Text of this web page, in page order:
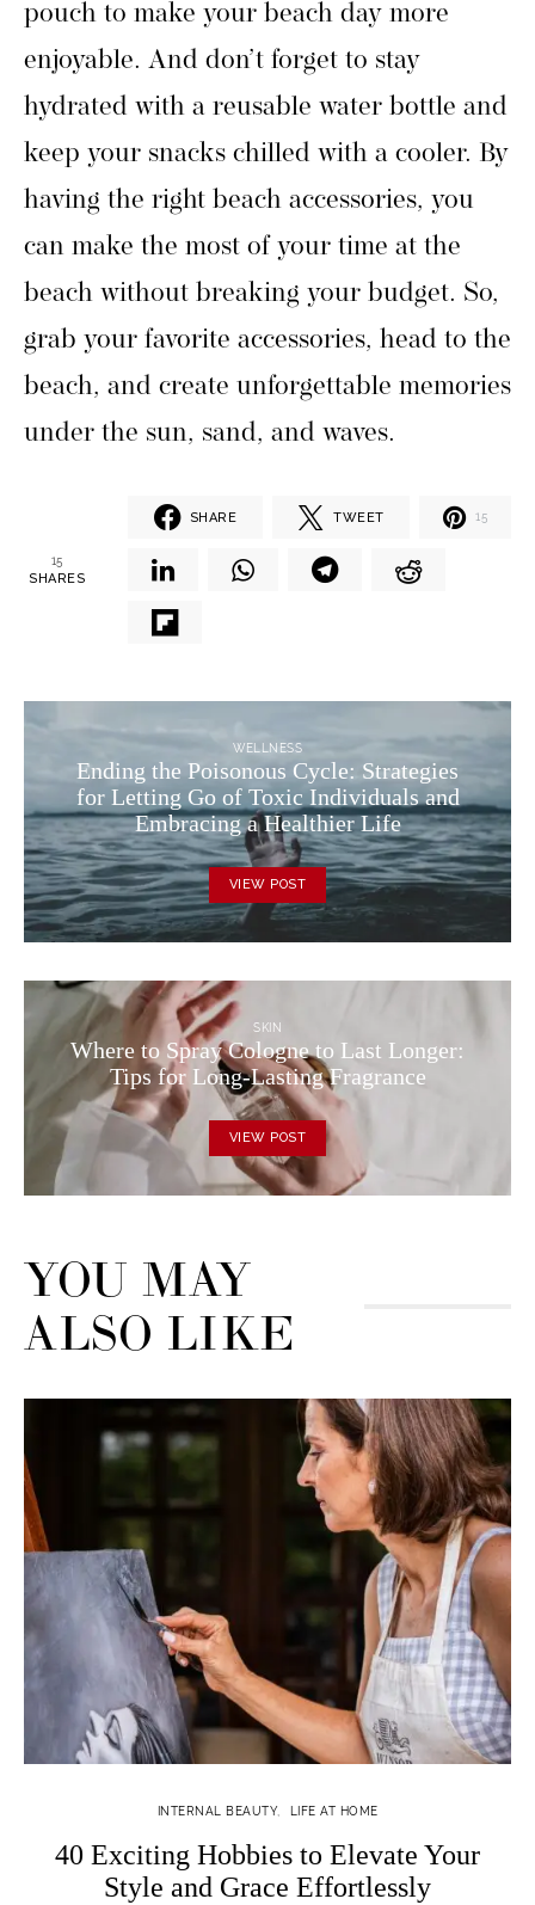
pouch to make your beach day more
enjoyable. And don’t forget to stay
hydrated with a reusable water bottle and
keep your snacks chilled with a cooler. By
having the right beach accessories, you
can make the most of your time at the
beach without breaking your budget. So,
grab your favorite accessories, head to the
beach, and create unforgettable memories
under the sun, sand, and waves.
15
SHARES
SHARE TWEET 15
WELLNESS
Ending the Poisonous Cycle: Strategies
for Letting Go of Toxic Individuals and
Embracing a Healthier Life
VIEW POST
SKIN
Where to Spray Cologne to Last Longer:
Tips for Long-Lasting Fragrance
VIEW POST
YOU MAY
ALSO LIKE
INTERNAL BEAUTY LIFE AT HOME
40 Exciting Hobbies to Elevate Your
Style and Grace Effortlessly